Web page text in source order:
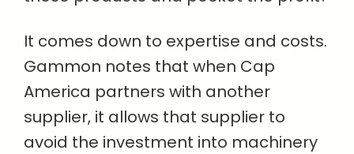
It comes down to expertise and costs.
Gammon notes that when Cap
America partners with another
supplier, it allows that supplier to
avoid the investment into machinery